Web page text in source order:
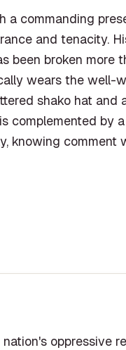
a commanding
and tenacity.
been broken more
wears the well-
shako hat and
complemented by
knowing comment
oppressive